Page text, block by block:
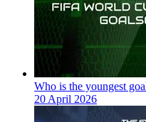
Who is the youngest
20 April 2026